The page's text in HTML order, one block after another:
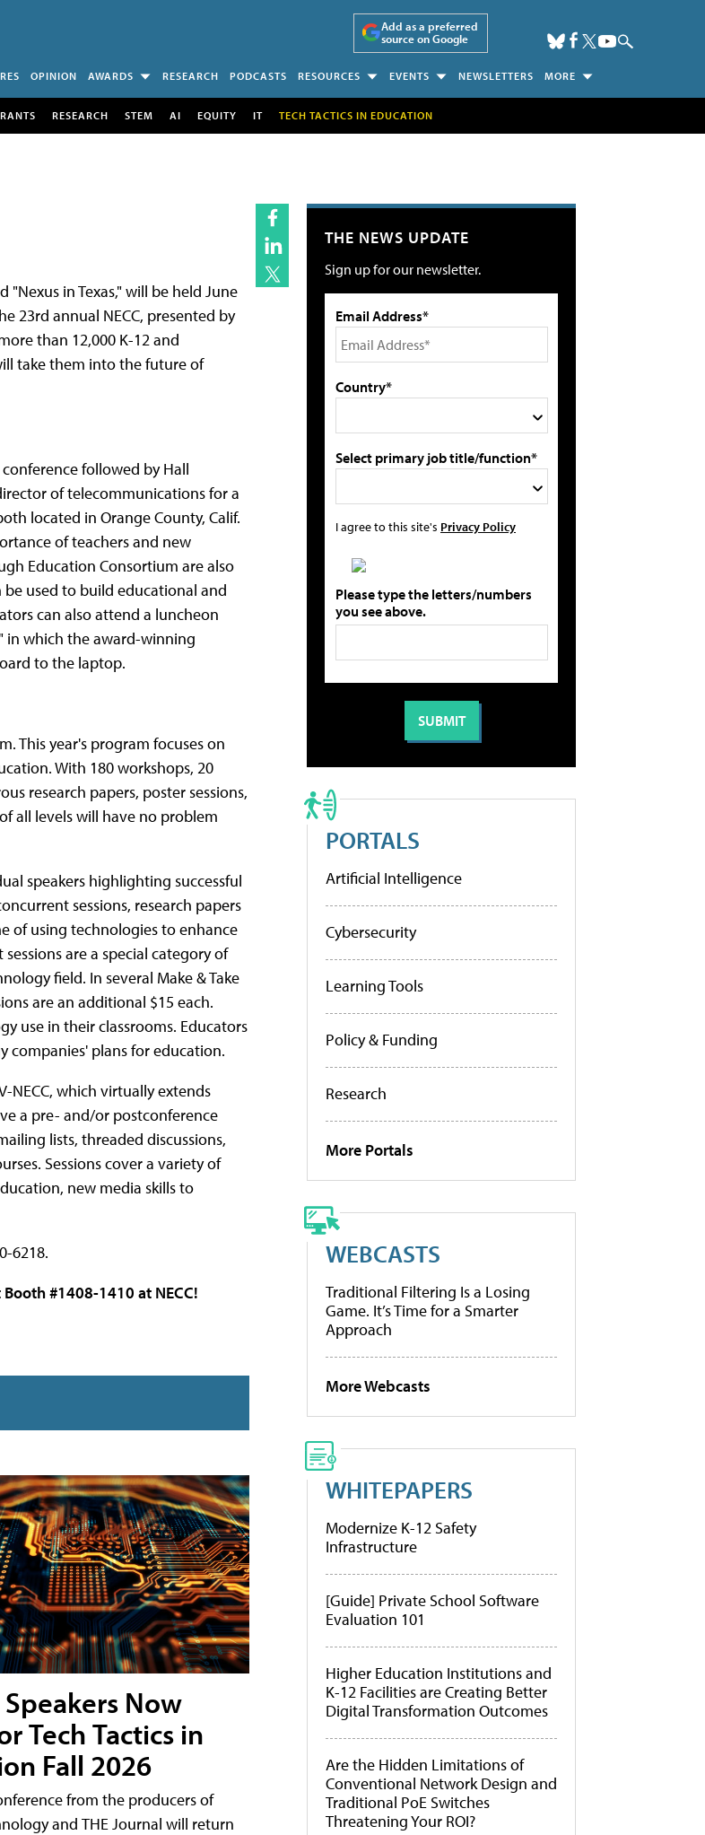
Add as a preferred
source on Google
OPINION AWARDS RESEARCH PODCASTS RESOURCES EVENTS NEWSLETTERS MORE
RESEARCH STEM AI EQUITY IT TECH TACTICS IN EDUCATION
in Texas," will be held June
23rd annual NECC, presented by
than 12,000 K-12 and
take them into the future of
followed by Hall
of telecommunications for a
located in Orange County, Calif.
of teachers and new
Education Consortium are also
used to build educational and
can also attend a luncheon
in which the award-winning
to the laptop.
This year's program focuses on
With 180 workshops, 20
research papers, poster sessions,
all levels will have no problem
speakers highlighting successful
sessions, research papers
of using technologies to enhance
are a special category of
field. In several Make & Take
are an additional $15 each.
use in their classrooms. Educators
companies' plans for education.
NECC, which virtually extends
a pre- and/or postconference
lists, threaded discussions,
Sessions cover a variety of
new media skills to
6218.
#1408-1410 at NECC!
Now
Tech Tactics in
Fall 2026
from the producers of
and THE Journal will return
THE NEWS UPDATE
Sign up for our newsletter.
Email Address*
Country*
Select primary job title/function*
I agree to this site's Privacy Policy
Please type the letters/numbers
you see above.
PORTALS
Artificial Intelligence
Cybersecurity
Learning Tools
Policy & Funding
Research
More Portals
WEBCASTS
Traditional Filtering Is a Losing
Game. It’s Time for a Smarter
Approach
More Webcasts
WHITEPAPERS
Modernize K-12 Safety
Infrastructure
[Guide] Private School Software
Evaluation 101
Higher Education Institutions and
K-12 Facilities are Creating Better
Digital Transformation Outcomes
Are the Hidden Limitations of
Conventional Network Design and
Traditional PoE Switches
Threatening Your ROI?